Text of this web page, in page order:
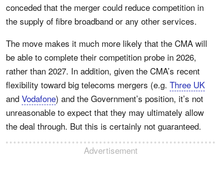
conceded that the merger could reduce competition in
the supply of fibre broadband or any other services.
The move makes it much more likely that the CMA will
be able to complete their competition probe in 2026,
rather than 2027. In addition, given the CMA’s recent
flexibility toward big telecoms mergers (e.g. Three UK
and Vodafone) and the Government’s position, it’s not
unreasonable to expect that they may ultimately allow
the deal through. But this is certainly not guaranteed.
Advertisement